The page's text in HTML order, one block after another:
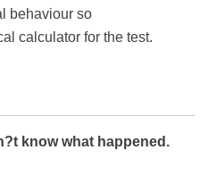
behaviour so
calculator for the test.
know what happened.